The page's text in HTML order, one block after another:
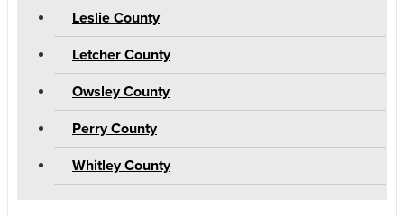
Leslie County
Letcher County
Owsley County
Perry County
Whitley County